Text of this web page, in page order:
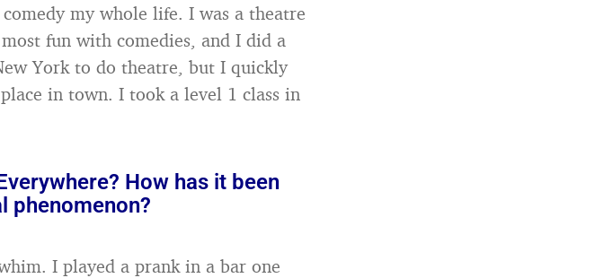
my whole life. I was a theatre
fun with comedies, and I did a
York to do theatre, but I quickly
in town. I took a level 1 class in
How has it been
phenomenon?
I played a prank in a bar one